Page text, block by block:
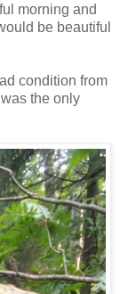
morning and
be beautiful
condition from
the only